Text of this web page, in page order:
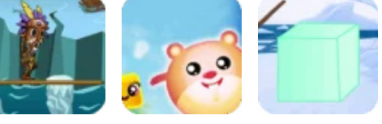
Adventure
Combat Battle
67
Arcade
Color Flap
Arcade